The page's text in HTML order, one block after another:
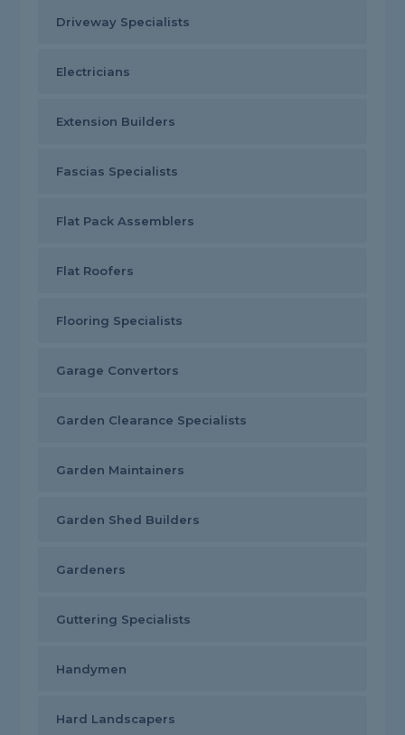
Driveway Specialists
Electricians
Extension Builders
Fascias Specialists
Flat Pack Assemblers
Flat Roofers
Flooring Specialists
Garage Convertors
Garden Clearance Specialists
Garden Maintainers
Garden Shed Builders
Gardeners
Guttering Specialists
Handymen
Hard Landscapers